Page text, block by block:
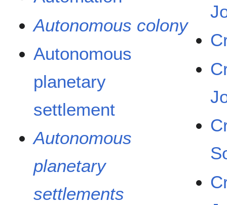
Autonomous colony
Autonomous
planetary
settlement
Autonomous
planetary
settlements